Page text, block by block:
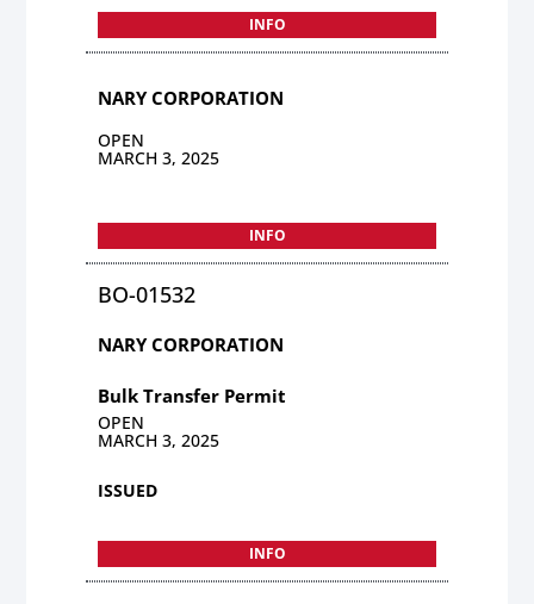
INFO
NARY CORPORATION
OPEN
MARCH 3, 2025
INFO
BO-01532
NARY CORPORATION
Bulk Transfer Permit
OPEN
MARCH 3, 2025
ISSUED
INFO